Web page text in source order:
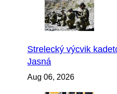
Strelecký výcvik
Jasná
Aug 06, 2026